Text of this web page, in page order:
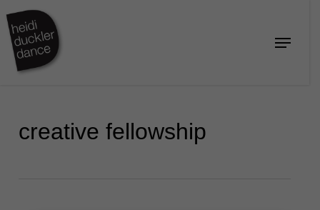
main
content
Menu
creative fellowship
Close